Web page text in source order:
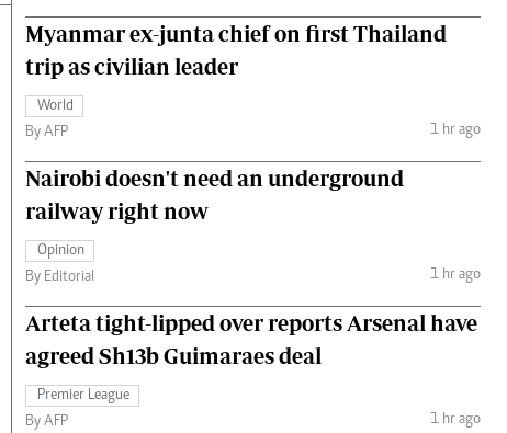
Myanmar ex-junta chief on first Thailand
trip as civilian leader
World
By AFP
1 hr ago
Nairobi doesn't need an underground
railway right now
Opinion
By Editorial
1 hr ago
Arteta tight-lipped over reports Arsenal have
agreed Sh13b Guimaraes deal
Premier League
By AFP
1 hr ago